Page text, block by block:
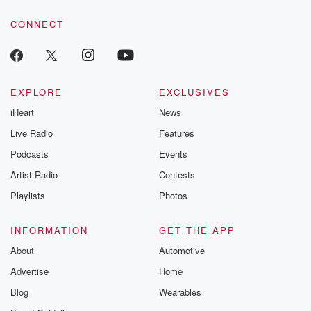
CONNECT
EXPLORE
iHeart
Live Radio
Podcasts
Artist Radio
Playlists
EXCLUSIVES
News
Features
Events
Contests
Photos
INFORMATION
About
Advertise
Blog
GET THE APP
Automotive
Home
Wearables